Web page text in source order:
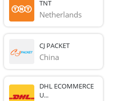
TNT
Netherlands
CJ PACKET
China
DHL ECOMMERCE
U...